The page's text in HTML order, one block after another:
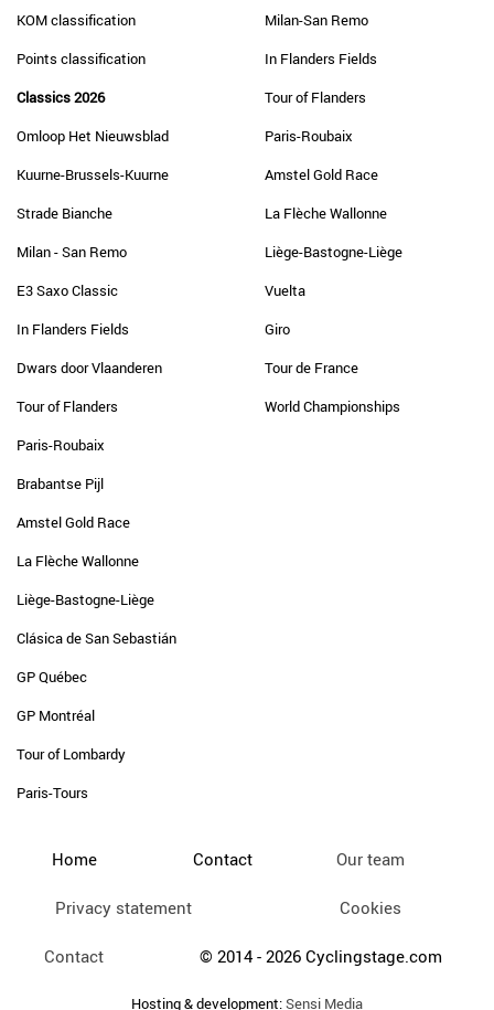
KOM classification
Points classification
Classics 2026
Omloop Het Nieuwsblad
Kuurne-Brussels-Kuurne
Strade Bianche
Milan - San Remo
E3 Saxo Classic
In Flanders Fields
Dwars door Vlaanderen
Tour of Flanders
Paris-Roubaix
Brabantse Pijl
Amstel Gold Race
La Flèche Wallonne
Liège-Bastogne-Liège
Clásica de San Sebastián
GP Québec
GP Montréal
Tour of Lombardy
Paris-Tours
Milan-San Remo
In Flanders Fields
Tour of Flanders
Paris-Roubaix
Amstel Gold Race
La Flèche Wallonne
Liège-Bastogne-Liège
Vuelta
Giro
Tour de France
World Championships
Home Contact Our team
Privacy statement Cookies
Contact © 2014 - 2026 Cyclingstage.com
Hosting & development:Sensi Media